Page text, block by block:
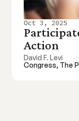
Oct 3, 2025
Action
David F. Levi
Congress, The